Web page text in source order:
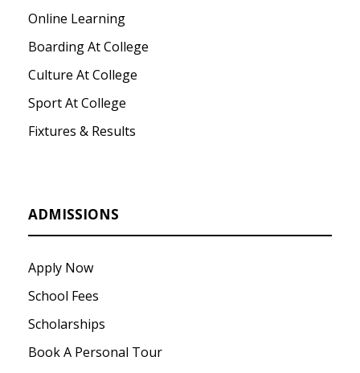
Online Learning
Boarding At College
Culture At College
Sport At College
Fixtures & Results
ADMISSIONS
Apply Now
School Fees
Scholarships
Book A Personal Tour